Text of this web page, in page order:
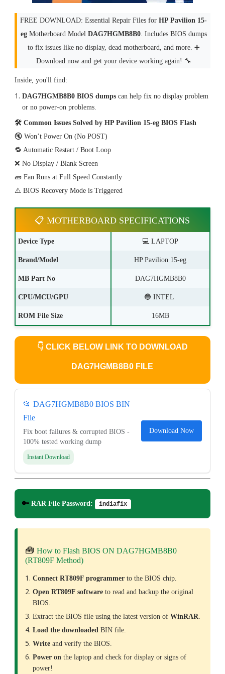
FREE DOWNLOAD: Essential Repair Files forHP Pavilion 15-
egMotherboard Model DAG7HGMB8B0. Includes BIOS dumps
to fix issues like no display, dead motherboard, and more. ➕
Download now and get your device working again! 🔧
Inside, you'll find:
DAG7HGMB8B0 BIOS dumpscan help fix no display problem
or no power-on problems.
🛠 Common Issues Solved by HP Pavilion 15-eg BIOS Flash
🔇 Won’t Power On (No POST)
🔁 Automatic Restart / Boot Loop
❌ No Display / Blank Screen
🧱 Fan Runs at Full Speed Constantly
⚠️ BIOS Recovery Mode is Triggered
📋 MOTHERBOARD SPECIFICATIONS
Device Type 💻 LAPTOP
Brand/Model HP Pavilion 15-eg
MB Part No DAG7HGMB8B0
CPU/MCU/GPU 🔵 INTEL
ROM File Size 16MB
👇 CLICK BELOW LINK TO DOWNLOAD
DAG7HGMB8B0 FILE
📂 DAG7HGMB8B0 BIOS BIN
File
Fix boot failures & corrupted BIOS -
100% tested working dump
Instant Download
Download Now
🔑 RAR File Password: indiafix
🧰 How to Flash BIOS ON DAG7HGMB8B0
(RT809F Method)
Connect RT809F programmerto the BIOS chip.
Open RT809F softwareto read and backup the original
BIOS.
Extract the BIOS file using the latest version of WinRAR.
Load the downloadedBIN file.
Writeand verify the BIOS.
Power on the laptop and check for display or signs of
power!